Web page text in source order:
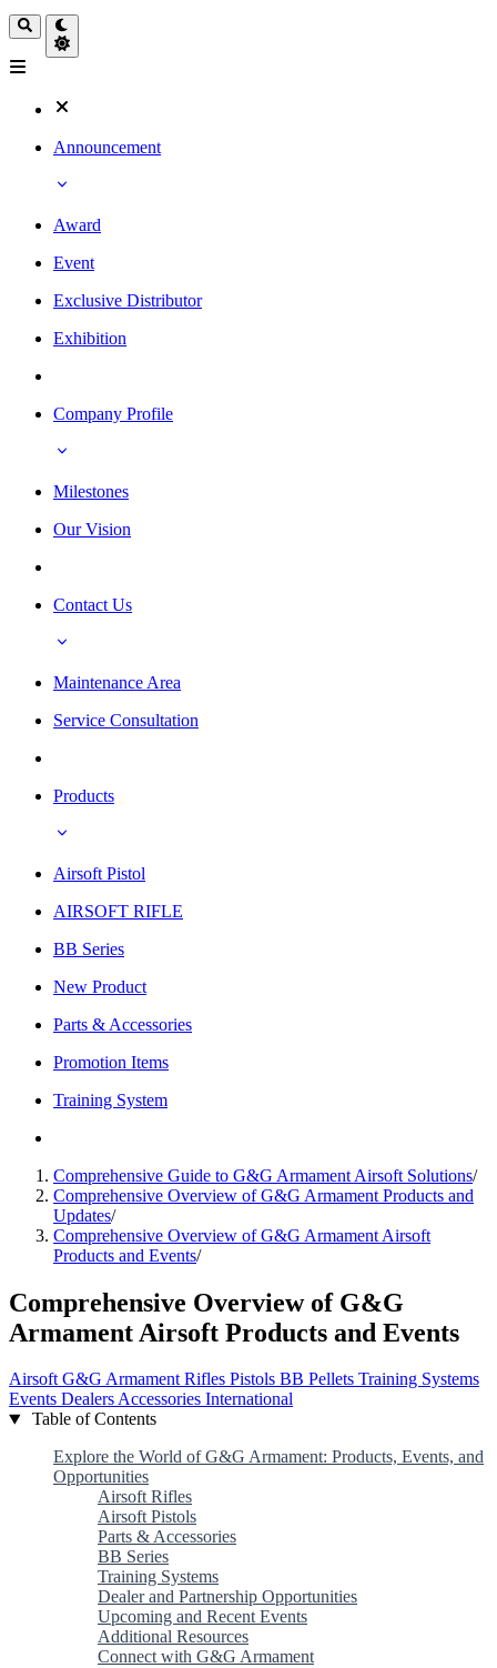
Announcement
Award
Event
Exclusive Distributor
Exhibition
Company Profile
Milestones
Our Vision
Contact Us
Maintenance Area
Service Consultation
Products
Airsoft Pistol
AIRSOFT RIFLE
BB Series
New Product
Parts & Accessories
Promotion Items
Training System
Comprehensive Guide to G&G Armament Airsoft Solutions/
Comprehensive Overview of G&G Armament Products and
Updates/
Comprehensive Overview of G&G Armament Airsoft
Products and Events/
Comprehensive Overview of G&G
Armament Airsoft Products and Events
AirsoftG&G ArmamentRifles Pistols BB Pellets Training Systems
Events DealersAccessories International
Table of Contents
Explore the World of G&G Armament: Products, Events, and
Opportunities
Airsoft Rifles
Airsoft Pistols
Parts & Accessories
BB Series
Training Systems
Dealer and Partnership Opportunities
Upcoming and Recent Events
Additional Resources
Connect with G&G Armament